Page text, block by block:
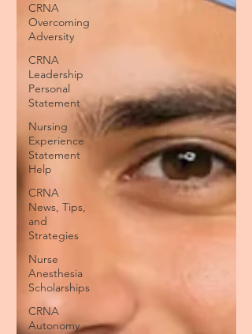
CRNA
Overcoming
Adversity
CRNA
Leadership
Personal
Statement
Nursing
Experience
Statement
Help
CRNA
News, Tips,
and
Strategies
Nurse
Anesthesia
Scholarships
CRNA
Autonomy